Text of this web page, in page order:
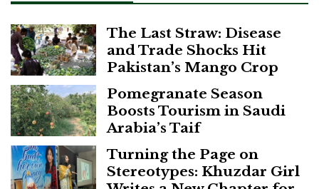
The Last Straw: Disease
and Trade Shocks Hit
Pakistan’s Mango Crop
Pomegranate Season
Boosts Tourism in Saudi
Arabia’s Taif
Turning the Page on
Stereotypes: Khuzdar Girl